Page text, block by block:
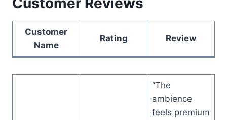
Customer
Name
Rating Review
“The
ambience
feels premium